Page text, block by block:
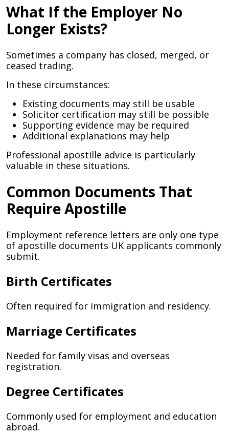
What If the Employer No
Longer Exists?
Sometimes a company has closed, merged, or
ceased trading.
In these circumstances:
Existing documents may still be usable
Solicitor certification may still be possible
Supporting evidence may be required
Additional explanations may help
Professional apostille advice is particularly
valuable in these situations.
Common Documents That
Require Apostille
Employment reference letters are only one type
of apostille documents UK applicants commonly
submit.
Birth Certificates
Often required for immigration and residency.
Marriage Certificates
Needed for family visas and overseas
registration.
Degree Certificates
Commonly used for employment and education
abroad.